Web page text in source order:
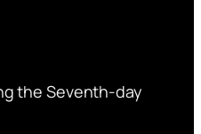
the Seventh-day